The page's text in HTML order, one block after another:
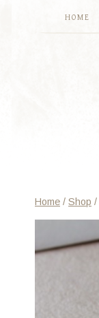
HOME
Home / Shop /